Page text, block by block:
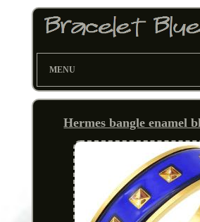
MENU
Hermes bangle enamel